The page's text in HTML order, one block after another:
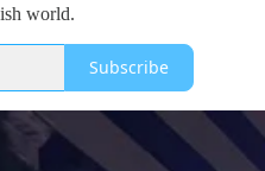
world.
Subscribe